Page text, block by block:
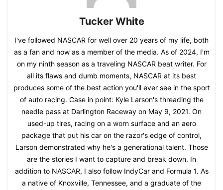
Tucker White
I've followed NASCAR for well over 20 years of my life, both
as a fan and now as a member of the media. As of 2024, I'm
on my ninth season as a traveling NASCAR beat writer. For
all its flaws and dumb moments, NASCAR at its best
produces some of the best action you'll ever see in the sport
of auto racing. Case in point: Kyle Larson's threading the
needle pass at Darlington Raceway on May 9, 2021. On
used-up tires, racing on a worn surface and an aero
package that put his car on the razor's edge of control,
Larson demonstrated why he's a generational talent. Those
are the stories I want to capture and break down. In
addition to NASCAR, I also follow IndyCar and Formula 1. As
a native of Knoxville, Tennessee, and a graduate of the